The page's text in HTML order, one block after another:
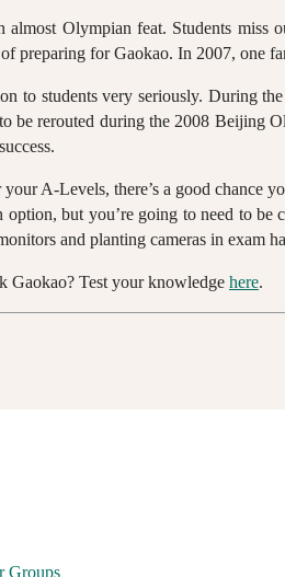
almost Olympian feat. Students miss
preparing for Gaokao. In 2007, one
to students very seriously. During
be rerouted during the 2008 Beijing
A-Levels, there’s a good chance
option, but you’re going to need to be
and planting cameras in exam
Gaokao? Test your knowledge here.
Groups